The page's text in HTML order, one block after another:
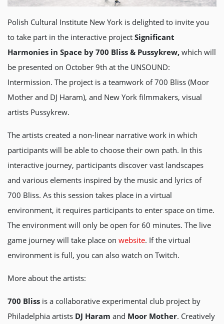
Polish Cultural Institute New York is delighted to invite you
to take part in the interactive project Significant
Harmonies in Space by 700 Bliss & Pussykrew, which will
be presented on October 9th at the UNSOUND:
Intermission. The project is a teamwork of 700 Bliss (Moor
Mother and DJ Haram), and New York filmmakers, visual
artists Pussykrew.
The artists created a non-linear narrative work in which
participants will be able to choose their own path. In this
interactive journey, participants discover vast landscapes
and various elements inspired by the music and lyrics of
700 Bliss. As this session takes place in a virtual
environment, it requires participants to enter space on time.
The environment will only be open for 60 minutes. The live
game journey will take place on website. If the virtual
environment is full, you can also watch on Twitch.
More about the artists:
700 Bliss is a collaborative experimental club project by
Philadelphia artists DJ Haram and Moor Mother. Creatively